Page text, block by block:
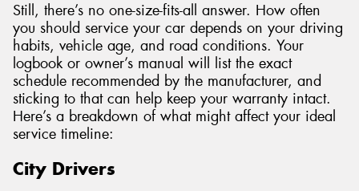
Still, there’s no one-size-fits-all answer. How often
you should service your car depends on your driving
habits, vehicle age, and road conditions. Your
logbook or owner’s manual will list the exact
schedule recommended by the manufacturer, and
sticking to that can help keep your warranty intact.
Here’s a breakdown of what might affect your ideal
service timeline:
City Drivers